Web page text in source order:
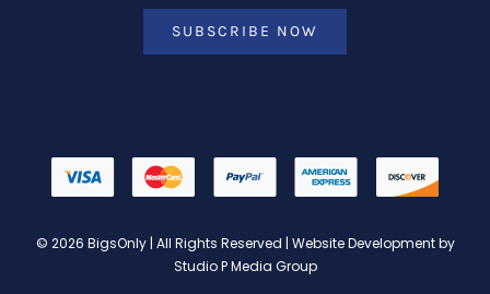
SUBSCRIBE NOW
© 2026 BigsOnly | All Rights Reserved | Website Development by
Studio P Media Group